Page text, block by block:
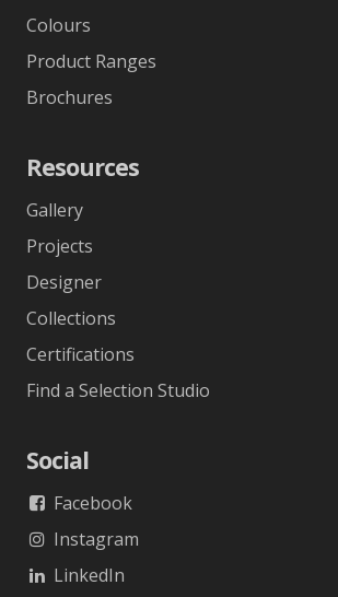
Colours
Product Ranges
Brochures
Resources
Gallery
Projects
Designer
Collections
Certifications
Find a Selection Studio
Social
Facebook
Instagram
LinkedIn